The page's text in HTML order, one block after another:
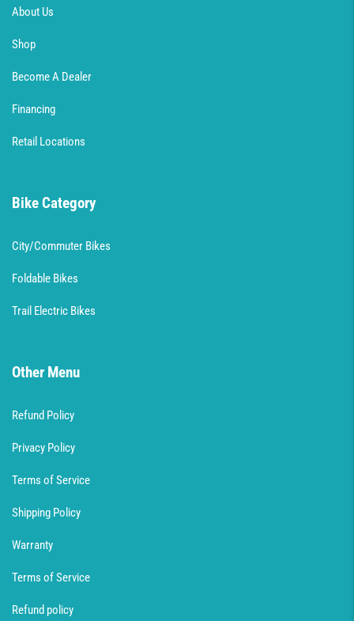
About Us
Shop
Become A Dealer
Financing
Retail Locations
Bike Category
City/Commuter Bikes
Foldable Bikes
Trail Electric Bikes
Other Menu
Refund Policy
Privacy Policy
Terms of Service
Shipping Policy
Warranty
Terms of Service
Refund policy